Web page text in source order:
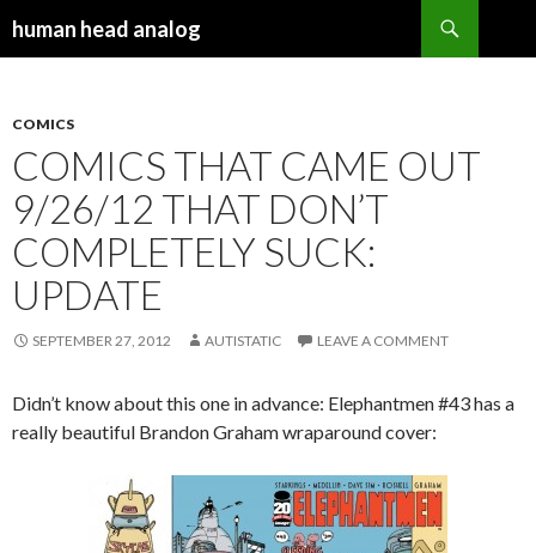
human head analog
COMICS
COMICS THAT CAME OUT
9/26/12 THAT DON’T
COMPLETELY SUCK:
UPDATE
SEPTEMBER 27, 2012 AUTISTATIC LEAVE A COMMENT
Didn’t know about this one in advance: Elephantmen #43 has a
really beautiful Brandon Graham wraparound cover: